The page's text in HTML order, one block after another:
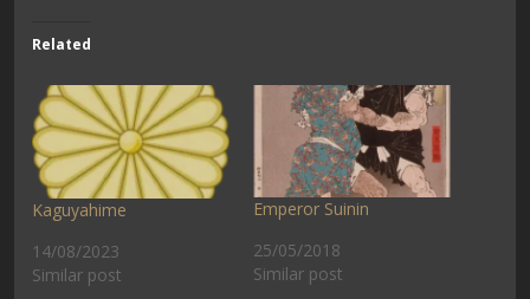
Related
Kaguyahime
14/08/2023
Similar post
Emperor Suinin
25/05/2018
Similar post